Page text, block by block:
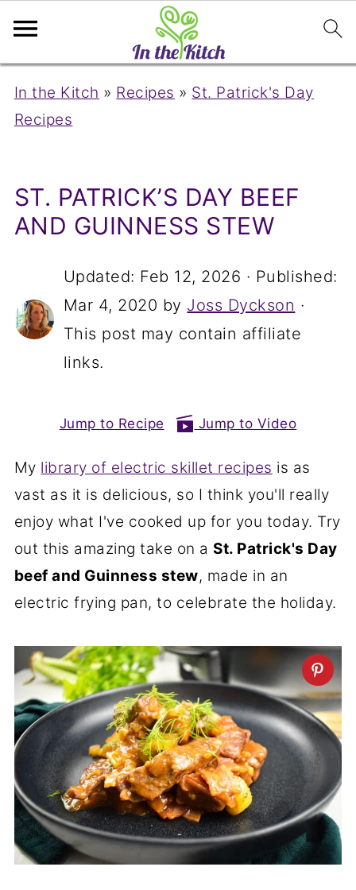
In the Kitch » Recipes » St. Patrick's Day
Recipes
ST. PATRICK’S DAY BEEF
AND GUINNESS STEW
Updated: Feb 12, 2026 · Published:
Mar 4, 2020 by Joss Dyckson ·
This post may contain affiliate
links.
Jump to Recipe Jump to Video
My library of electric skillet recipes is as
vast as it is delicious, so I think you'll really
enjoy what I've cooked up for you today. Try
out this amazing take on a St. Patrick's Day
beef and Guinness stew, made in an
electric frying pan, to celebrate the holiday.